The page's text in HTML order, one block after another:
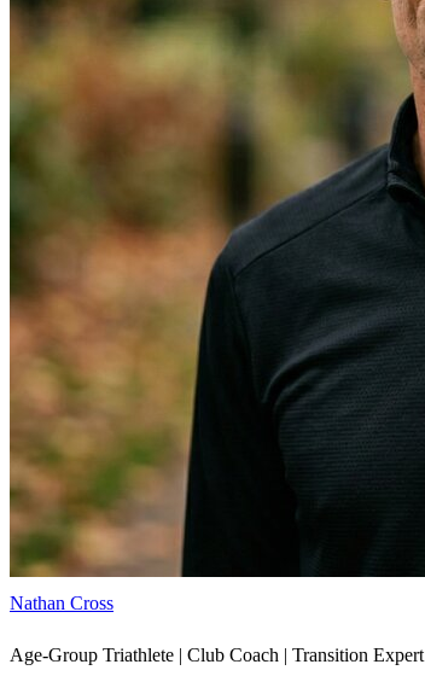
Nathan Cross
Age-Group Triathlete | Club Coach | Transition Expert